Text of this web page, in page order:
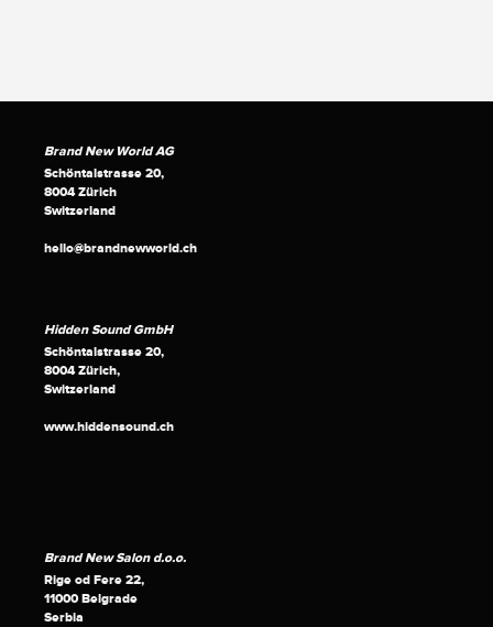
Brand New World AG
Schöntalstrasse 20,
8004 Zürich
Switzerland
hello@brandnewworld.ch
Hidden Sound GmbH
Schöntalstrasse 20,
8004 Zürich,
Switzerland
www.hiddensound.ch
Brand New Salon d.o.o.
Rige od Fere 22,
11000 Belgrade
Serbia